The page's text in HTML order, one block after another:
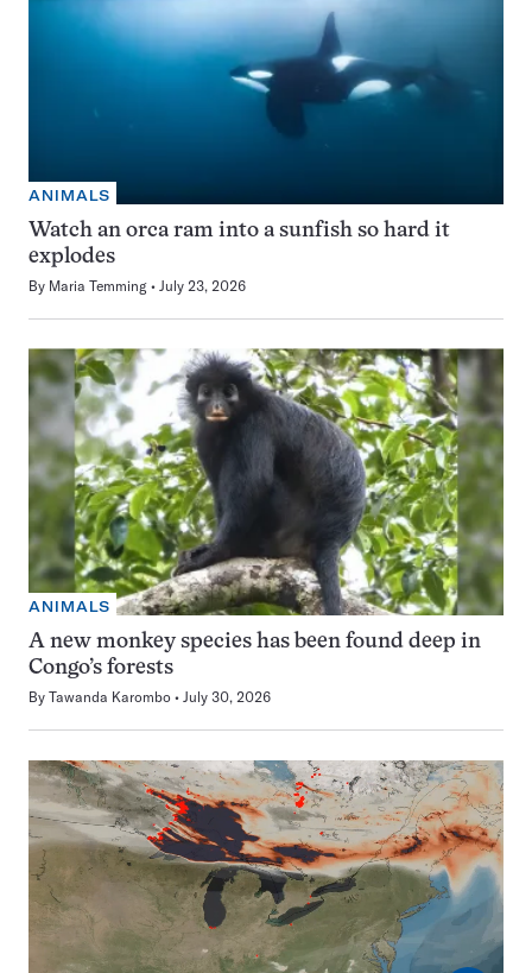
ANIMALS
Watch an orca ram into a sunfish so hard it
explodes
By Maria Temming July 23, 2026
ANIMALS
A new monkey species has been found deep in
Congo’s forests
By Tawanda Karombo July 30, 2026